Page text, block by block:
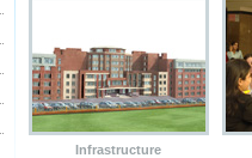
Infrastructure